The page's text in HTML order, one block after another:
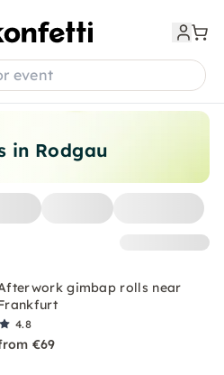
in Rodgau
gimbap rolls near
4.8
€69
event